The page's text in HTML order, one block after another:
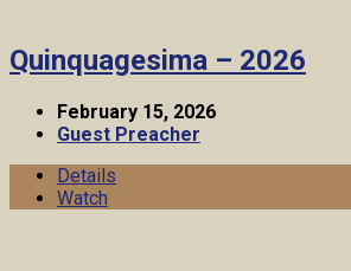
Quinquagesima – 2026
February 15, 2026
Guest Preacher
Details
Watch